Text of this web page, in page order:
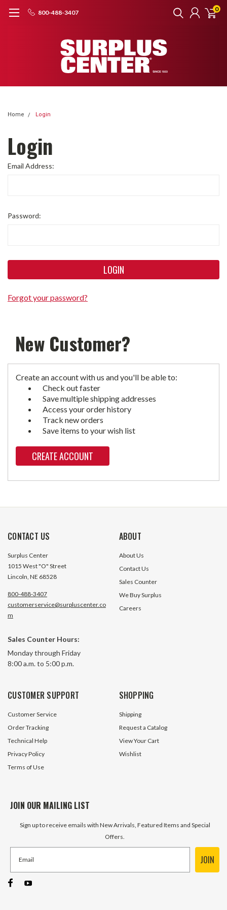
800-488-3407 0
Home Login
Login
Email Address:
Password:
Forgot your password?
New Customer?
Create an account with us and you'll be able to:
Check out faster
Save multiple shipping addresses
Access your order history
Track new orders
Save items to your wish list
CREATE ACCOUNT
CONTACT US
Surplus Center
1015 West "O" Street
Lincoln, NE 68528
800-488-3407
customerservice@surpluscenter.co
m
Sales Counter Hours:
Monday through Friday
8:00 a.m. to 5:00 p.m.
ABOUT
About Us
Contact Us
Sales Counter
We Buy Surplus
Careers
CUSTOMER SUPPORT
Customer Service
Order Tracking
Technical Help
Privacy Policy
Terms of Use
SHOPPING
Shipping
Request a Catalog
View Your Cart
Wishlist
JOIN OUR MAILING LIST
Sign up to receive emails with New Arrivals, Featured Items and Special
Offers.
JOIN